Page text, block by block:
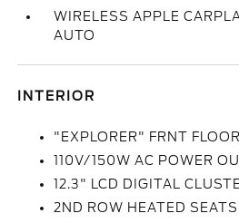
WIRELESS APPLE
AUTO
INTERIOR
"EXPLORER" FRNT
110V/150W AC POWER
12.3" LCD DIGITAL
2ND ROW HEATED SEATS